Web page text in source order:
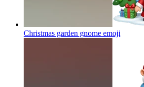
Christmas garden gnome emoji